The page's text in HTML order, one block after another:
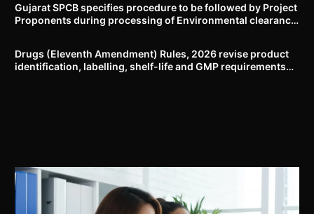
Gujarat SPCB specifies procedure to be followed by Project
Proponents during processing of Environmental clearance
Drugs (Eleventh Amendment) Rules, 2026 revise product
identification, labelling, shelf-life and GMP requirements